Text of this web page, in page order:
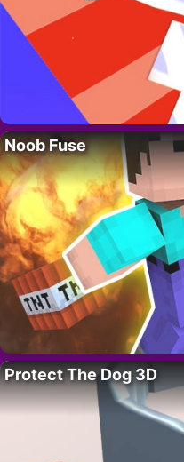
Noob Fuse
Protect The Dog 3D